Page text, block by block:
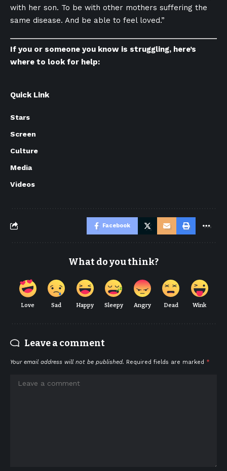
with her son. To be with other mothers suffering the
same disease. And be able to feel loved.”
If you or someone you know is struggling, here’s
where to look for help:
Quick Link
Stars
Screen
Culture
Media
Videos
Facebook
What do you think?
Love Sad Happy Sleepy Angry Dead Wink
Leave a comment
Your email address will not be published. Required fields are marked *